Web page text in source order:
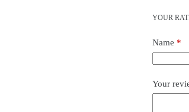
YOUR
Name *
Your